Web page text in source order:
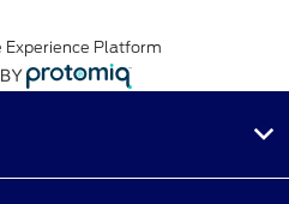
Experience Platform